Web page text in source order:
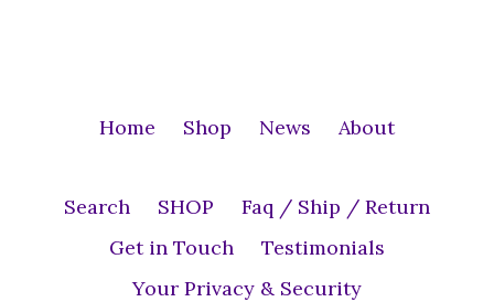
Home Shop News About
Search SHOP
Faq / Ship / Return
Get in Touch
Testimonials
Your Privacy & Security